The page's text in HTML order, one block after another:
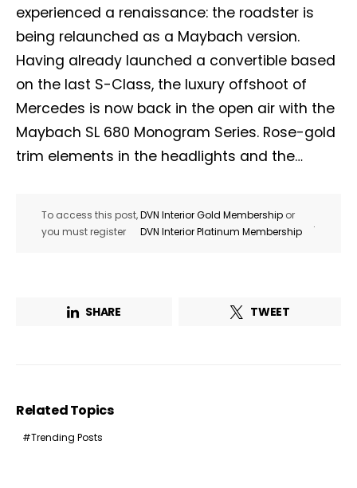
experienced a renaissance: the roadster is
being relaunched as a Maybach version.
Having already launched a convertible based
on the last S-Class, the luxury offshoot of
Mercedes is now back in the open air with the
Maybach SL 680 Monogram Series. Rose-gold
trim elements in the headlights and the…
To access this post,
you must register
DVN Interior Gold Membership or
DVN Interior Platinum Membership
.
SHARE TWEET
Related Topics
Trending Posts